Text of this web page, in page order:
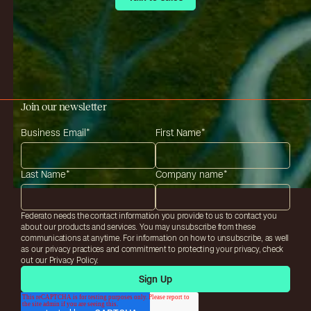
Join our newsletter
Business Email* First Name*
Last Name* Company name*
Federato needs the contact information you provide to us to contact you
about our products and services. You may unsubscribe from these
communications at anytime. For information on how to unsubscribe, as well
as our privacy practices and commitment to protecting your privacy, check
out our Privacy Policy.